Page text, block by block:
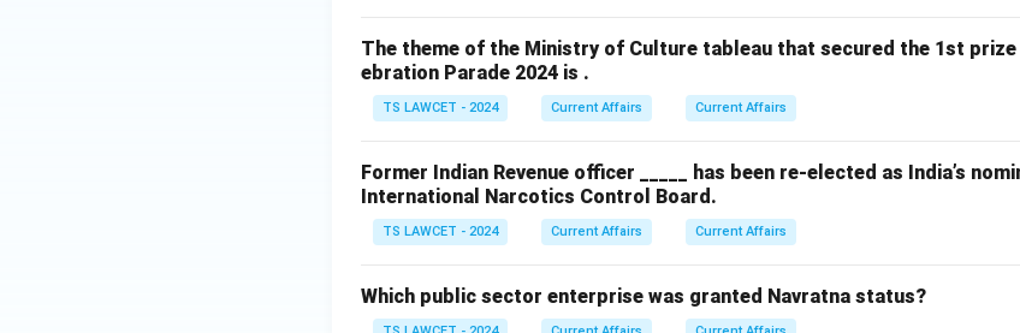
The theme of the Ministry of Culture tableau that secured the 1st prize
ebration Parade 2024 is .
TS LAWCET - 2024 Current Affairs Current Affairs
Former Indian Revenue officer _____ has been re-elected as India’s
International Narcotics Control Board.
TS LAWCET - 2024 Current Affairs Current Affairs
Which public sector enterprise was granted Navratna status?